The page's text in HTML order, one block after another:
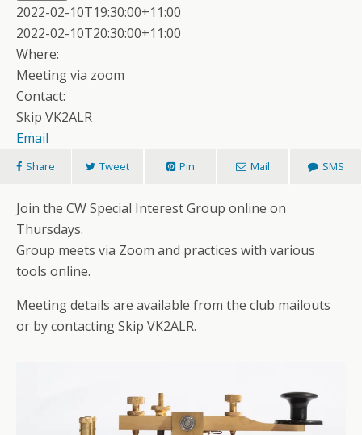
2022-02-10T19:30:00+11:00
2022-02-10T20:30:00+11:00
Where:
Meeting via zoom
Contact:
Skip VK2ALR
Email
Share Tweet Pin Mail SMS
Join the CW Special Interest Group online on
Thursdays.
Group meets via Zoom and practices with various
tools online.
Meeting details are available from the club mailouts
or by contacting Skip VK2ALR.